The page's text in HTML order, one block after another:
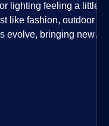
lighting feeling a little
like fashion, outdoor
evolve, bringing new